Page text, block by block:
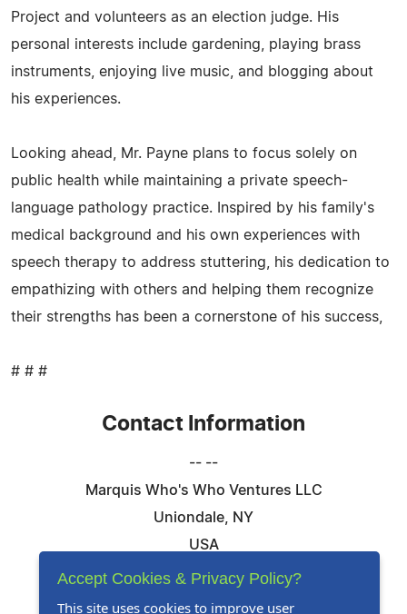
Project and volunteers as an election judge. His
personal interests include gardening, playing brass
instruments, enjoying live music, and blogging about
his experiences.
Looking ahead, Mr. Payne plans to focus solely on
public health while maintaining a private speech-
language pathology practice. Inspired by his family's
medical background and his own experiences with
speech therapy to address stuttering, his dedication to
empathizing with others and helping them recognize
their strengths has been a cornerstone of his success,
# # #
Contact Information
-- --
Marquis Who's Who Ventures LLC
Uniondale, NY
USA
Telephone: 844-394-6946
Accept Cookies & Privacy Policy?
This site uses cookies to improve user